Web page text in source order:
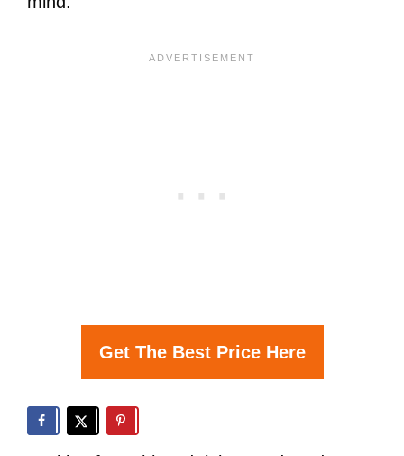
Get The Best Price Here